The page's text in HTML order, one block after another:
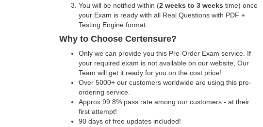
You will be notified within (2 weeks to 3 weeks time) once
your Exam is ready with all Real Questions with PDF +
Testing Engine format.
Why to Choose Certensure?
Only we can provide you this Pre-Order Exam service. If
your required exam is not available on our website, Our
Team will get it ready for you on the cost price!
Over 5000+ our customers worldwide are using this pre-
ordering service.
Approx 99.8% pass rate among our customers - at their
first attempt!
90 days of free updates included!